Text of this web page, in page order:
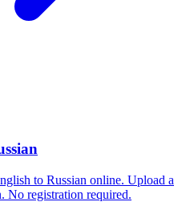
to Russian online. Upload a
No registration required.